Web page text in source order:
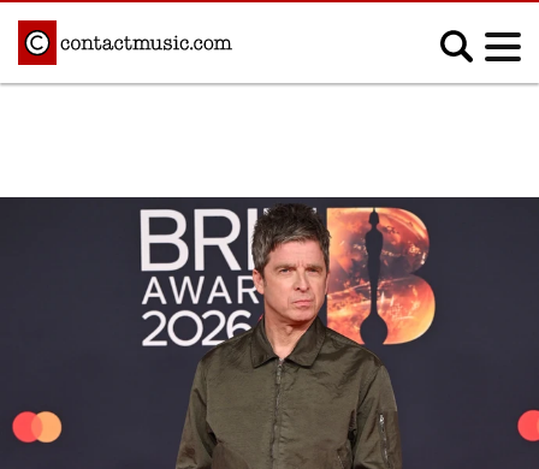
Afrobeats
Blues
Classical
Country
Electronic
Hip Hop/Rap
Indie
K-pop
Latin
Metal
R&B/Soul